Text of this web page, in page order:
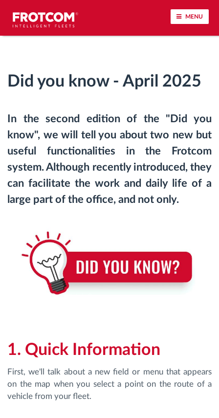
MENU
Driving behavior analysis
Workforce management
Remote tachograph download
Route planning and monitoring
Automatic driver identification
How we solve each fleet activity needs
Savings calculator
Did you know - April 2025
In the second edition of the "Did you
know", we will tell you about two new but
useful functionalities in the Frotcom
system. Although recently introduced, they
can facilitate the work and daily life of a
large part of the office, and not only.
1. Quick Information
First, we'll talk about a new field or menu that appears
on the map when you select a point on the route of a
vehicle from your fleet.